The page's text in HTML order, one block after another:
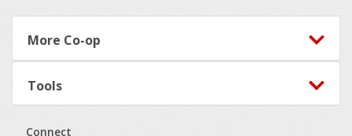
More Co-op
Tools
Connect